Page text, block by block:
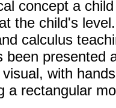
concept a
the child's
calculus
been presented
with
a rectangular